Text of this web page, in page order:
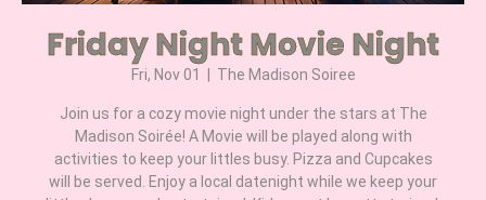
Friday Night Movie Night
Fri, Nov 01 The Madison Soiree
Join us for a cozy movie night under the stars at The
Madison Soirée! A Movie will be played along with
activities to keep your littles busy. Pizza and Cupcakes
will be served. Enjoy a local datenight while we keep your